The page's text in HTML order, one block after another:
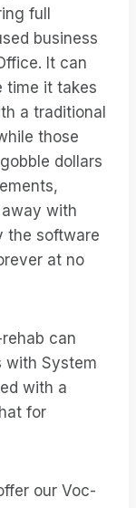
full
business
It can
time it takes
a traditional
those
dollars
with
the software
at no
can
with System
with a
for
our Voc-